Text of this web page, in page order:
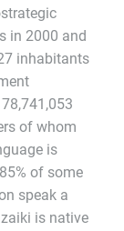
in 2000 and
inhabitants
of whom
is
of some
speak a
is native